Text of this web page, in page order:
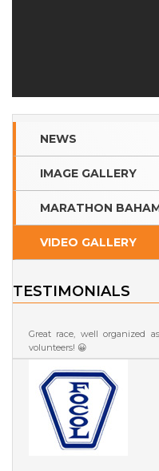
NEWS
IMAGE GALLERY
MARATHON
VIDEO GALLERY
TESTIMONIALS
Great race, well organized
volunteers! 😀